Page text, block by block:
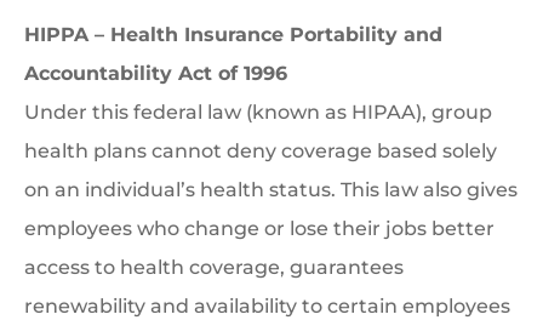
HIPPA – Health Insurance Portability and
Accountability Act of 1996
Under this federal law (known as HIPAA), group
health plans cannot deny coverage based solely
on an individual’s health status. This law also gives
employees who change or lose their jobs better
access to health coverage, guarantees
renewability and availability to certain employees